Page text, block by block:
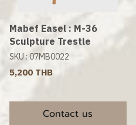
Mabef Easel : M-36
Sculpture Trestle
SKU : 07MB0022
5,200 THB
Contact us